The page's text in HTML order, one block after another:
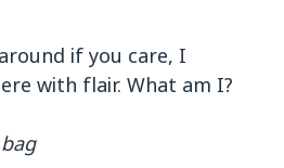
if you care, I
with flair. What am I?